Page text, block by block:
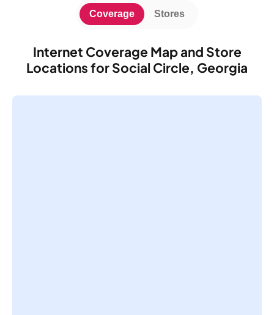
Internet Coverage Map and Store
Locations for Social Circle, Georgia
Coverage Stores